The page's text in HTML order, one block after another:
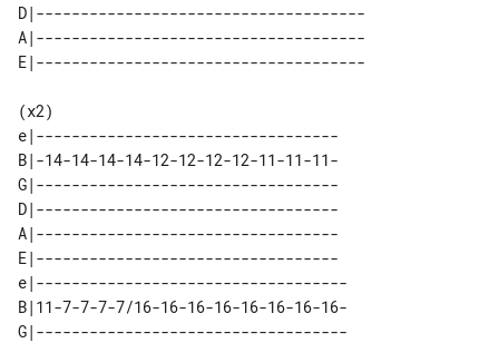
D|-------------------------------------
A|-------------------------------------
(x2)
e|----------------------------------
B|-14-14-14-14-12-12-12-12-11-11-11-
G|----------------------------------
D|----------------------------------
A|----------------------------------
E|----------------------------------
e|-----------------------------------
B|11-7-7-7-7/16-16-16-16-16-16-16-16-
G|-----------------------------------